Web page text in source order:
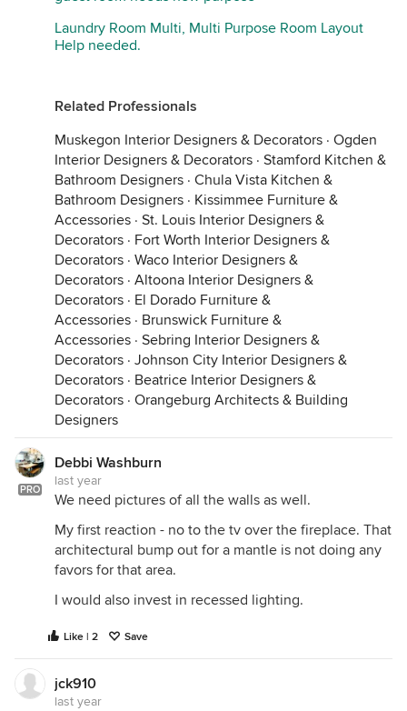
Laundry Room Multi, Multi Purpose Room Layout
Help needed.
Related Professionals
Muskegon Interior Designers & Decorators · Ogden
Interior Designers & Decorators · Stamford Kitchen &
Bathroom Designers · Chula Vista Kitchen &
Bathroom Designers · Kissimmee Furniture &
Accessories · St. Louis Interior Designers &
Decorators · Fort Worth Interior Designers &
Decorators · Waco Interior Designers &
Decorators · Altoona Interior Designers &
Decorators · El Dorado Furniture &
Accessories · Brunswick Furniture &
Accessories · Sebring Interior Designers &
Decorators · Johnson City Interior Designers &
Decorators · Beatrice Interior Designers &
Decorators · Orangeburg Architects & Building
Designers
PRO
Debbi Washburn
last year
We need pictures of all the walls as well.
My first reaction - no to the tv over the fireplace. That
architectural bump out for a mantle is not doing any
favors for that area.
I would also invest in recessed lighting.
Like | 2 Save
jck910
last year